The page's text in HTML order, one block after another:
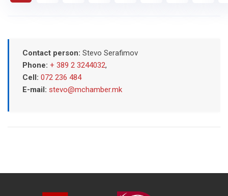
Contact person: Stevo Serafimov
Phone: + 389 2 3244032,
Cell: 072 236 484
E-mail: stevo@mchamber.mk